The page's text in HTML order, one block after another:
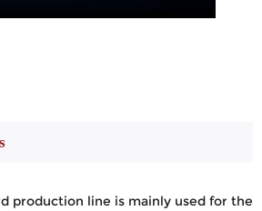
production line is mainly used for the